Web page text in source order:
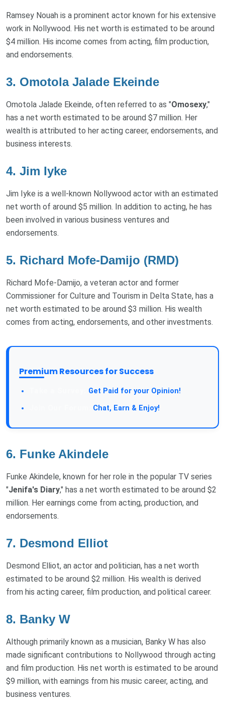
Ramsey Nouah is a prominent actor known for his extensive
work in Nollywood. His net worth is estimated to be around
$4 million. His income comes from acting, film production,
and endorsements.
3. Omotola Jalade Ekeinde
Omotola Jalade Ekeinde, often referred to as "Omosexy,"
has a net worth estimated to be around $7 million. Her
wealth is attributed to her acting career, endorsements, and
business interests.
4. Jim Iyke
Jim Iyke is a well-known Nollywood actor with an estimated
net worth of around $5 million. In addition to acting, he has
been involved in various business ventures and
endorsements.
5. Richard Mofe-Damijo (RMD)
Richard Mofe-Damijo, a veteran actor and former
Commissioner for Culture and Tourism in Delta State, has a
net worth estimated to be around $3 million. His wealth
comes from acting, endorsements, and other investments.
Premium Resources for Success
Get Paid for your Opinion!
Chat, Earn & Enjoy!
6. Funke Akindele
Funke Akindele, known for her role in the popular TV series
"Jenifa's Diary," has a net worth estimated to be around $2
million. Her earnings come from acting, production, and
endorsements.
7. Desmond Elliot
Desmond Elliot, an actor and politician, has a net worth
estimated to be around $2 million. His wealth is derived
from his acting career, film production, and political career.
8. Banky W
Although primarily known as a musician, Banky W has also
made significant contributions to Nollywood through acting
and film production. His net worth is estimated to be around
$9 million, with earnings from his music career, acting, and
business ventures.